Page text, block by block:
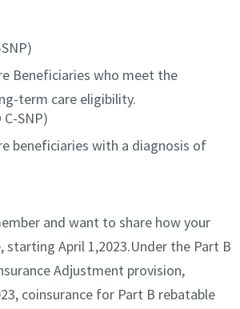
Beneficiaries who meet the
term care eligibility.
SNP)
beneficiaries with a diagnosis of
and want to share how your
starting April 1,2023.Under the Part B
Adjustment provision,
coinsurance for Part B rebatable